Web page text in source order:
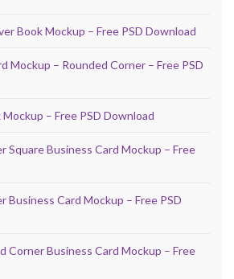
Book Mockup – Free PSD Download
Mockup – Rounded Corner – Free PSD
– Free PSD Download
Square Business Card Mockup – Free
Business Card Mockup – Free PSD
Corner Business Card Mockup – Free